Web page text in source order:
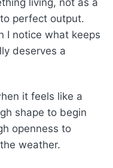
perfect output.
I notice what keeps
deserves a
it feels like a
shape to begin
openness to
weather.